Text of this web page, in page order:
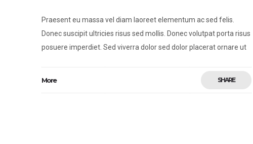
Praesent eu massa vel diam laoreet elementum ac sed felis.
Donec suscipit ultricies risus sed mollis. Donec volutpat porta risus
posuere imperdiet. Sed viverra dolor sed dolor placerat ornare ut
More SHARE